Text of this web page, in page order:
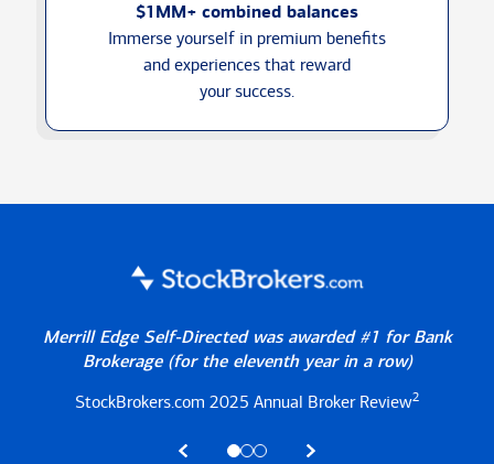
$1MM+ combined balances
Immerse yourself in premium benefits
and experiences that reward
your success.
Merrill Edge Self-Directed was awarded #1 for Bank
Brokerage (for the eleventh year in a row)
StockBrokers.com 2025 Annual Broker Review2